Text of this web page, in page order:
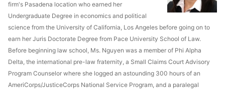
firm's Pasadena location who earned her
Undergraduate Degree in economics and political
science from the University of California, Los Angeles before going on to
earn her Juris Doctorate Degree from Pace University School of Law.
Before beginning law school, Ms. Nguyen was a member of Phi Alpha
Delta, the international pre-law fraternity, a Small Claims Court Advisory
Program Counselor where she logged an astounding 300 hours of an
AmeriCorps/JusticeCorps National Service Program, and a paralegal